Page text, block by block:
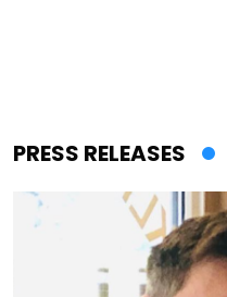
PRESS RELEASES